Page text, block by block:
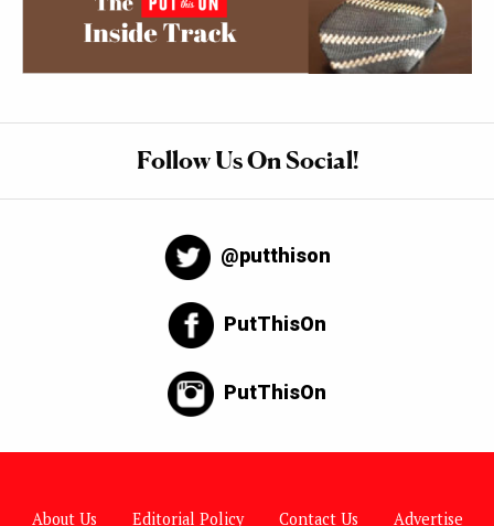
Follow Us On Social!
@putthison
PutThisOn
PutThisOn
About Us Editorial Policy Contact Us Advertise